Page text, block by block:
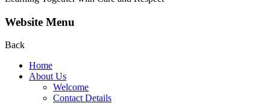
Website Menu
Back
Home
About Us
Welcome
Contact Details